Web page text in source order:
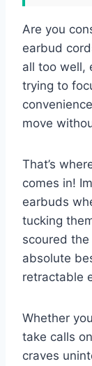
Are you
earbud
all too well,
trying to
move
That’s
comes in!
earbuds
tucking
scoured
absolute
retractable
Whether
take calls
craves